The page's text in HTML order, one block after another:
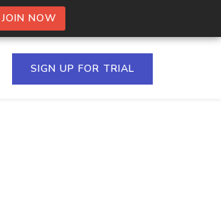
JOIN NOW
SIGN UP FOR TRIAL